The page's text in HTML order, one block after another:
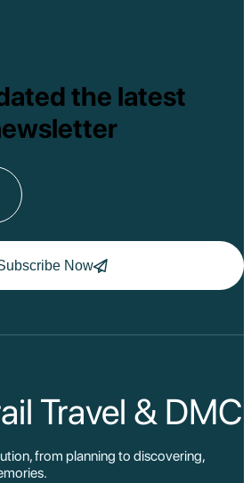
the latest
Now
Travel & DMC
from planning to discovering,